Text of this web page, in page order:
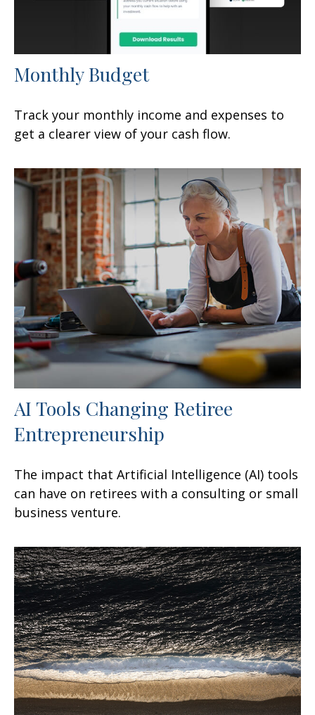
Monthly Budget
Track your monthly income and expenses to
get a clearer view of your cash flow.
AI Tools Changing Retiree
Entrepreneurship
The impact that Artificial Intelligence (AI) tools
can have on retirees with a consulting or small
business venture.